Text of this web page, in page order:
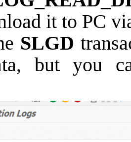
it to PC
SLGD
but you